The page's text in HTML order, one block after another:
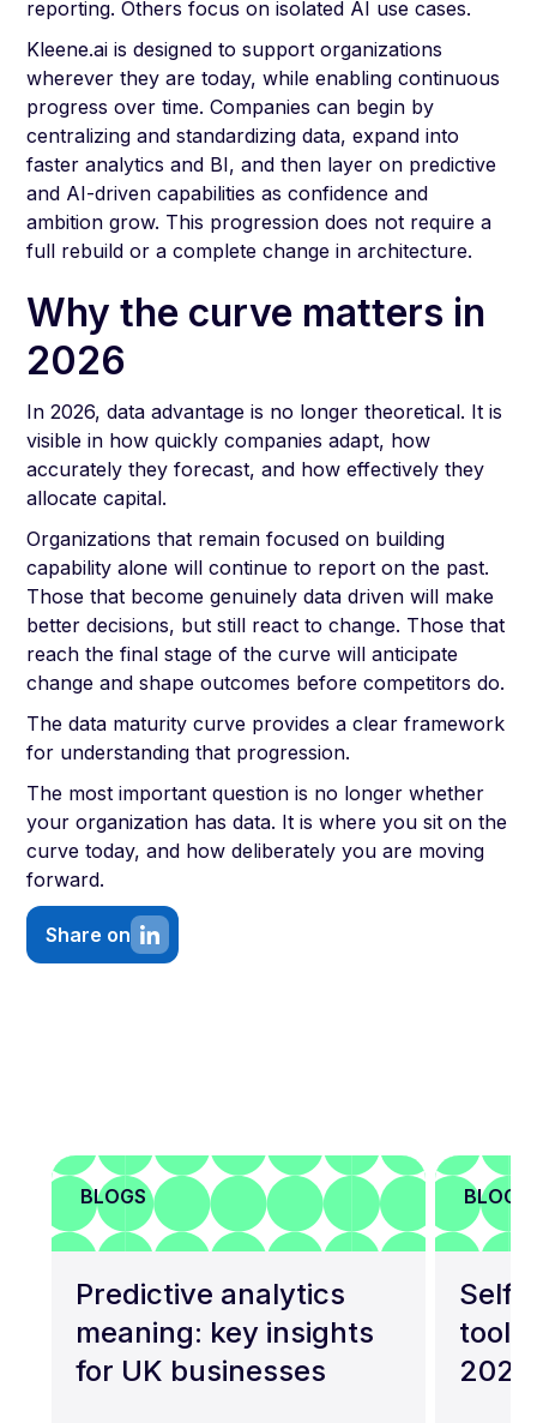
reporting. Others focus on isolated AI use cases.
Kleene.ai is designed to support organizations
wherever they are today, while enabling continuous
progress over time. Companies can begin by
centralizing and standardizing data, expand into
faster analytics and BI, and then layer on predictive
and AI-driven capabilities as confidence and
ambition grow. This progression does not require a
full rebuild or a complete change in architecture.
Why the curve matters in
2026
In 2026, data advantage is no longer theoretical. It is
visible in how quickly companies adapt, how
accurately they forecast, and how effectively they
allocate capital.
Organizations that remain focused on building
capability alone will continue to report on the past.
Those that become genuinely data driven will make
better decisions, but still react to change. Those that
reach the final stage of the curve will anticipate
change and shape outcomes before competitors do.
The data maturity curve provides a clear framework
for understanding that progression.
The most important question is no longer whether
your organization has data. It is where you sit on the
curve today, and how deliberately you are moving
forward.
Share on
BLOGS
Predictive analytics
meaning: key insights
for UK businesses
BLOGS
Self-
tools
2026